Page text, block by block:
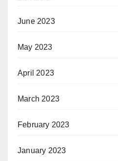
June 2023
May 2023
April 2023
March 2023
February 2023
January 2023